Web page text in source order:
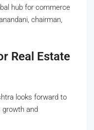
hub for commerce
chairman,
Real Estate
looks forward to
and